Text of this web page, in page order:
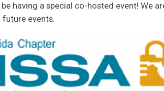
having a special co-hosted event! We
future events.